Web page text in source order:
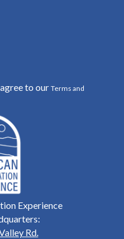
to our Terms and
Experience
Rd.